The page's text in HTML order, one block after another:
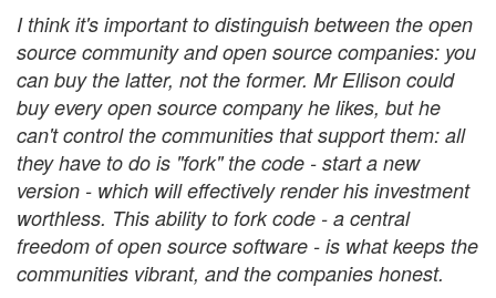
I think it's important to distinguish between the open
source community and open source companies: you
can buy the latter, not the former. Mr Ellison could
buy every open source company he likes, but he
can't control the communities that support them: all
they have to do is "fork" the code - start a new
version - which will effectively render his investment
worthless. This ability to fork code - a central
freedom of open source software - is what keeps the
communities vibrant, and the companies honest.